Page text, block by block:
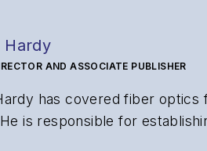
Hardy
AND ASSOCIATE PUBLISHER
has covered fiber optics
is responsible for